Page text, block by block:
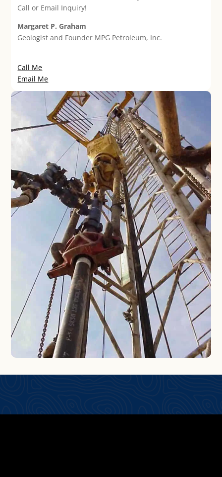
Call or Email Inquiry!
Margaret P. Graham
Geologist and Founder MPG Petroleum, Inc.
Call Me
Email Me